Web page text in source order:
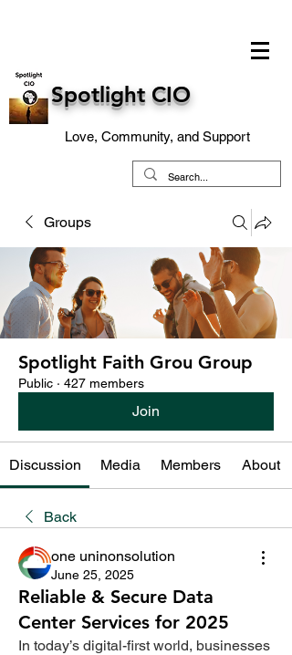
Spotlight CIO
Love, Community, and Support
Groups
Spotlight Faith Grou Group
Public · 427 members
Join
Discussion Media Members About
Back
one uninonsolution
June 25, 2025
Reliable & Secure Data
Center Services for 2025
In today’s digital-first world, businesses